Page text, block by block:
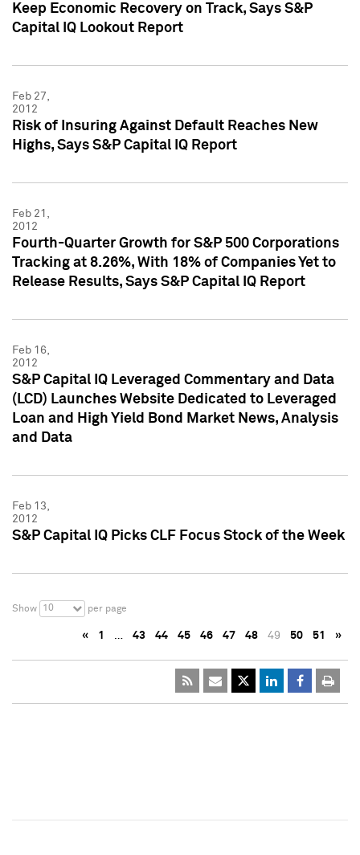
Keep Economic Recovery on Track, Says S&P
Capital IQ Lookout Report
Feb 27,
2012
Risk of Insuring Against Default Reaches New
Highs, Says S&P Capital IQ Report
Feb 21,
2012
Fourth-Quarter Growth for S&P 500 Corporations
Tracking at 8.26%, With 18% of Companies Yet to
Release Results, Says S&P Capital IQ Report
Feb 16,
2012
S&P Capital IQ Leveraged Commentary and Data
(LCD) Launches Website Dedicated to Leveraged
Loan and High Yield Bond Market News, Analysis
and Data
Feb 13,
2012
S&P Capital IQ Picks CLF Focus Stock of the Week
Show 10 per page
« 1 … 43 44 45 46 47 48 49 50 51 »